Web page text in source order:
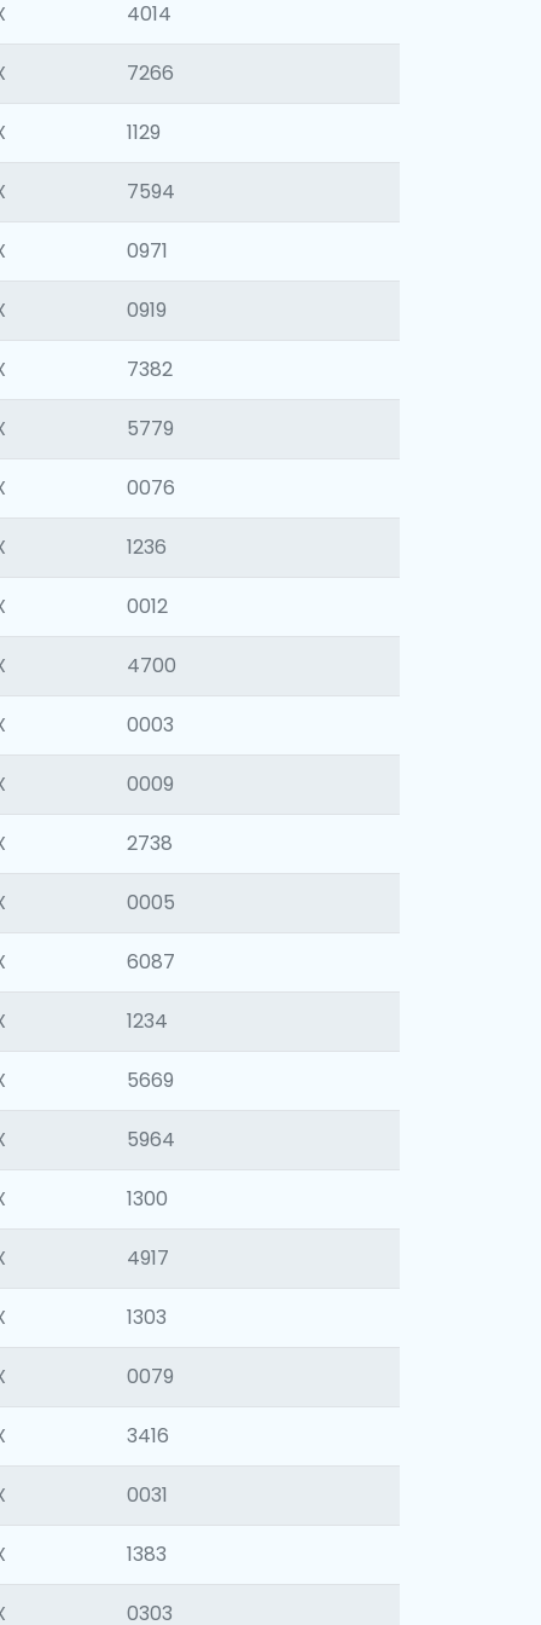
4014
7266
1129
7594
0971
0919
7382
5779
0076
1236
0012
4700
0003
0009
2738
0005
6087
1234
5669
5964
1300
4917
1303
0079
3416
0031
1383
0303